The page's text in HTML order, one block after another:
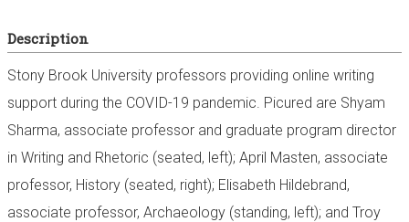
Description
Stony Brook University professors providing online writing
support during the COVID-19 pandemic. Picured are Shyam
Sharma, associate professor and graduate program director
in Writing and Rhetoric (seated, left); April Masten, associate
professor, History (seated, right); Elisabeth Hildebrand,
associate professor, Archaeology (standing, left); and Troy